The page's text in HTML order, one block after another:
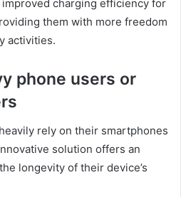
charging efficiency for
them with more freedom
activities.
phone users or
rely on their smartphones
solution offers an
longevity of their device’s